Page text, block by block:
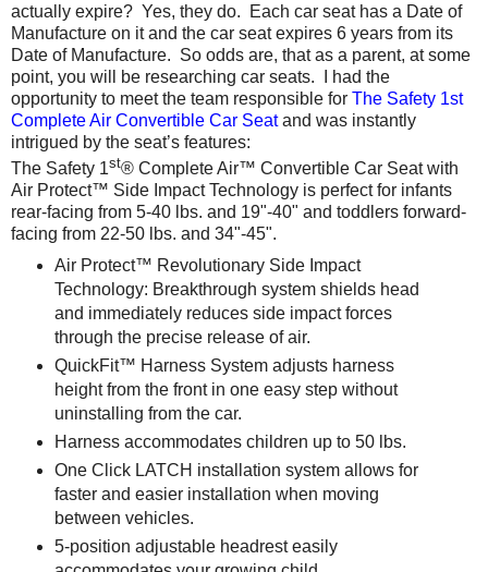
actually expire? Yes, they do. Each car seat has a Date of
Manufacture on it and the car seat expires 6 years from its
Date of Manufacture. So odds are, that as a parent, at some
point, you will be researching car seats. I had the
opportunity to meet the team responsible for The Safety 1st
Complete Air Convertible Car Seat and was instantly
intrigued by the seat’s features:
The Safety 1st® Complete Air™ Convertible Car Seat with
Air Protect™ Side Impact Technology is perfect for infants
rear-facing from 5-40 lbs. and 19"-40" and toddlers forward-
facing from 22-50 lbs. and 34"-45".
Air Protect™ Revolutionary Side Impact
Technology: Breakthrough system shields head
and immediately reduces side impact forces
through the precise release of air.
QuickFit™ Harness System adjusts harness
height from the front in one easy step without
uninstalling from the car.
Harness accommodates children up to 50 lbs.
One Click LATCH installation system allows for
faster and easier installation when moving
between vehicles.
5-position adjustable headrest easily